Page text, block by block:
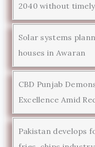
2040 without
Solar systems
houses in Awaran
CBD Punjab
Excellence Amid
Pakistan develops